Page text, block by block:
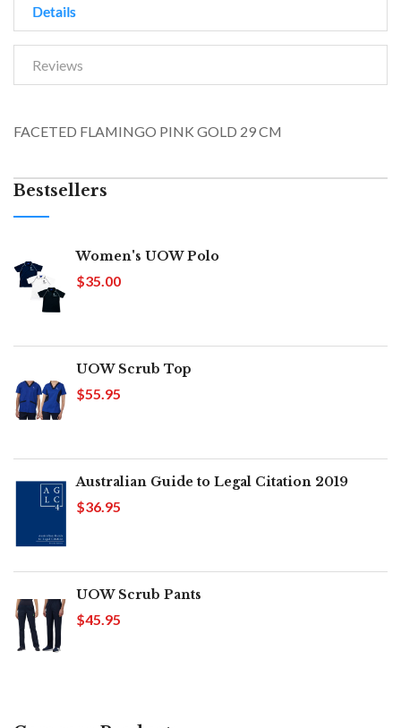
Details
Reviews
FACETED FLAMINGO PINK GOLD 29 CM
Bestsellers
Women's UOW Polo
$35.00
UOW Scrub Top
$55.95
Australian Guide to Legal Citation 2019
$36.95
UOW Scrub Pants
$45.95